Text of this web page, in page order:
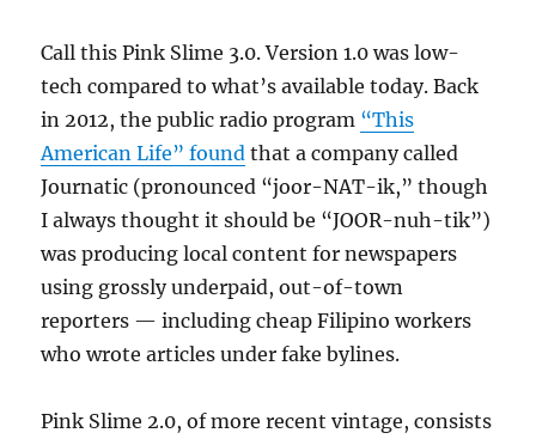
Call this Pink Slime 3.0. Version 1.0 was low-
tech compared to what’s available today. Back
in 2012, the public radio program “This
American Life” found that a company called
Journatic (pronounced “joor-NAT-ik,” though
I always thought it should be “JOOR-nuh-tik”)
was producing local content for newspapers
using grossly underpaid, out-of-town
reporters — including cheap Filipino workers
who wrote articles under fake bylines.
Pink Slime 2.0, of more recent vintage, consists